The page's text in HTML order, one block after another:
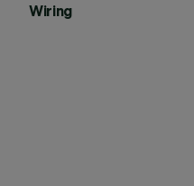
Wiring